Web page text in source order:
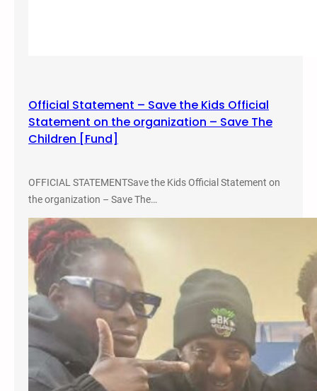
Official Statement – Save the Kids Official
Statement on the organization – Save The
Children [Fund]
OFFICIAL STATEMENTSave the Kids Official Statement on
the organization – Save The…